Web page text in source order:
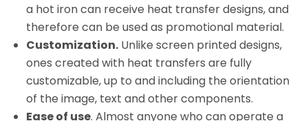
a hot iron can receive heat transfer designs, and
therefore can be used as promotional material.
Customization. Unlike screen printed designs,
ones created with heat transfers are fully
customizable, up to and including the orientation
of the image, text and other components.
Ease of use. Almost anyone who can operate a